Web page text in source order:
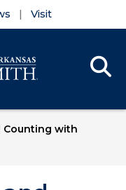
Visit
Counting with